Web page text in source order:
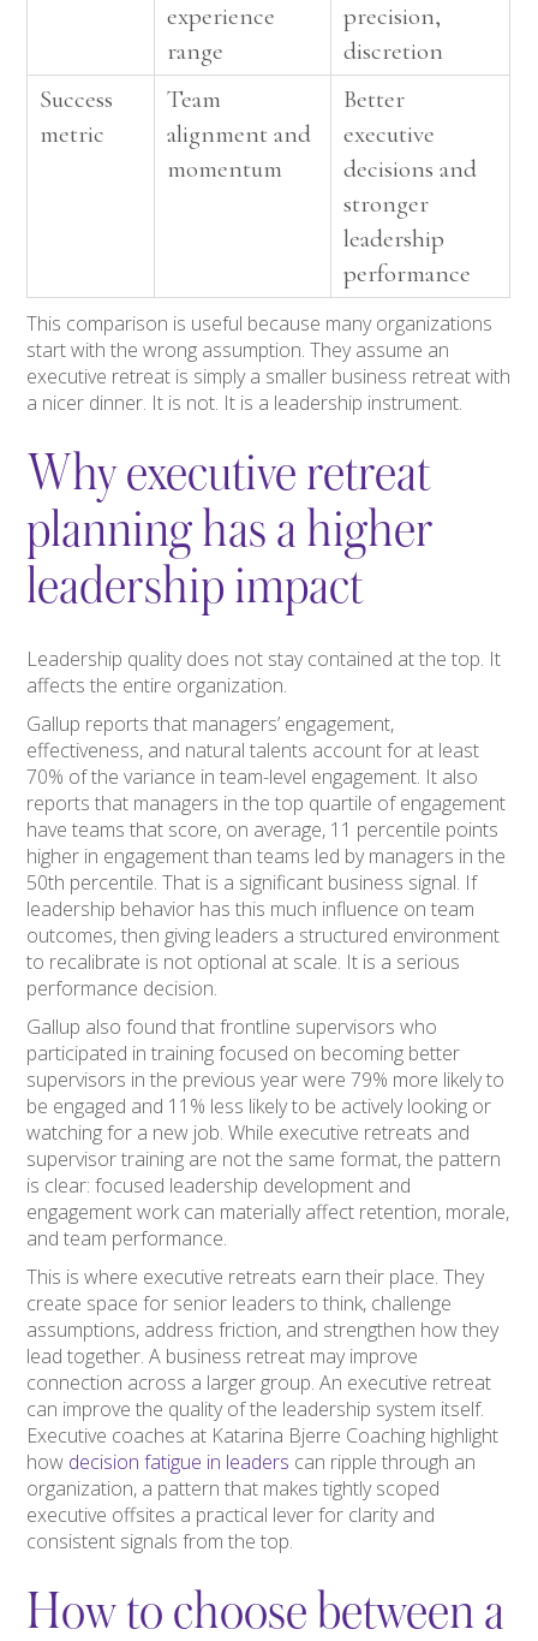
experience
range
precision,
discretion
Success
metric
Team
alignment and
momentum
Better
executive
decisions and
stronger
leadership
performance
This comparison is useful because many organizations
start with the wrong assumption. They assume an
executive retreat is simply a smaller business retreat with
a nicer dinner. It is not. It is a leadership instrument.
Why executive retreat
planning has a higher
leadership impact
Leadership quality does not stay contained at the top. It
affects the entire organization.
Gallup reports that managers’ engagement,
effectiveness, and natural talents account for at least
70% of the variance in team-level engagement. It also
reports that managers in the top quartile of engagement
have teams that score, on average, 11 percentile points
higher in engagement than teams led by managers in the
50th percentile. That is a significant business signal. If
leadership behavior has this much influence on team
outcomes, then giving leaders a structured environment
to recalibrate is not optional at scale. It is a serious
performance decision.
Gallup also found that frontline supervisors who
participated in training focused on becoming better
supervisors in the previous year were 79% more likely to
be engaged and 11% less likely to be actively looking or
watching for a new job. While executive retreats and
supervisor training are not the same format, the pattern
is clear: focused leadership development and
engagement work can materially affect retention, morale,
and team performance.
This is where executive retreats earn their place. They
create space for senior leaders to think, challenge
assumptions, address friction, and strengthen how they
lead together. A business retreat may improve
connection across a larger group. An executive retreat
can improve the quality of the leadership system itself.
Executive coaches at Katarina Bjerre Coaching highlight
how decision fatigue in leaders can ripple through an
organization, a pattern that makes tightly scoped
executive offsites a practical lever for clarity and
consistent signals from the top.
How to choose between a